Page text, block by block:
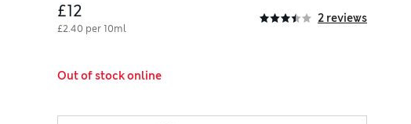
£12
£2.40 per 10ml
2 reviews
Out of stock online